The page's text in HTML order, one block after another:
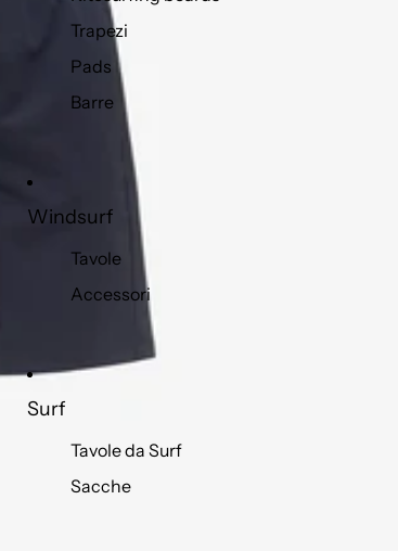
Trapezi
Pads
Barre
Windsurf
Tavole
Accessori
Surf
Tavole da Surf
Sacche